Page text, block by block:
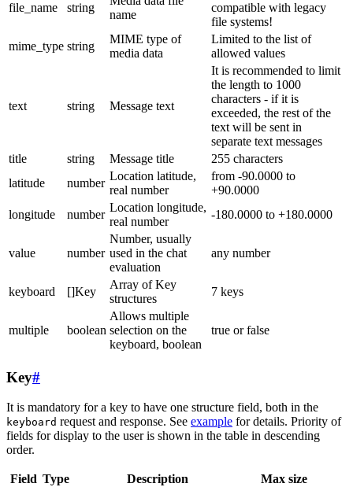
file_name string
name
compatible with legacy
file systems!
mime_type string
MIME type of
media data
Limited to the list of
allowed values
text string Message text
It is recommended to limit
the length to 1000
characters - if it is
exceeded, the rest of the
text will be sent in
separate text messages
title
string Message title
255 characters
latitude
number
Location latitude,
real number
from -90.0000 to
+90.0000
longitude
number
Location longitude,
real number
-180.0000 to +180.0000
value number
Number, usually
used in the chat
evaluation
any number
keyboard []Key
Array of Key
structures
7 keys
multiple boolean
Allows multiple
selection on the
keyboard, boolean
true or false
Key#
It is mandatory for a key to have one structure field, both in the
keyboard request and response. See example for details. Priority of
fields for display to the user is shown in the table in descending
order.
Field Type Description
Max size